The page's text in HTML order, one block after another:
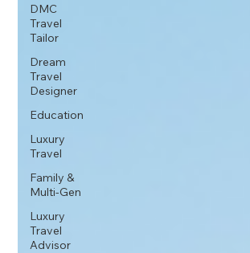
DMC
Travel
Tailor
Dream
Travel
Designer
Education
Luxury
Travel
Family &
Multi-Gen
Luxury
Travel
Advisor